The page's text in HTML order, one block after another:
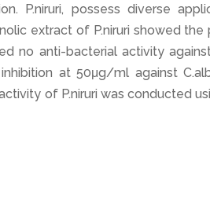
P.niruri, possess diverse
extract of P.niruri showed
no anti-bacterial activity
at 50μg/ml against
of P.niruri was conducted